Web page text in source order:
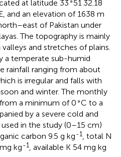
at latitude 33 51 32.18
and an elevation of 1638 m
of Pakistan under
The topography is mainly
and stretches of plains.
a temperate sub-humid
rainfall ranging from about
is irregular and falls with
and winter. The monthly
a minimum of 0 ∘C to a
by a severe cold and
in the study (0–15 cm)
carbon 9.5 g kg-1
, total N
kg-1 , available K 54 mg kg